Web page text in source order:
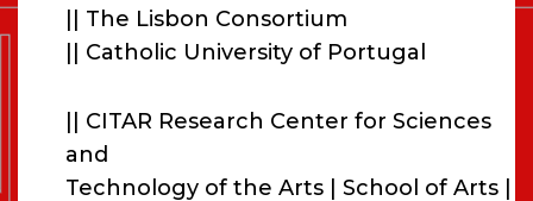
|| The Lisbon Consortium
|| Catholic University of Portugal
|| CITAR Research Center for Sciences
and
Technology of the Arts | School of Arts |